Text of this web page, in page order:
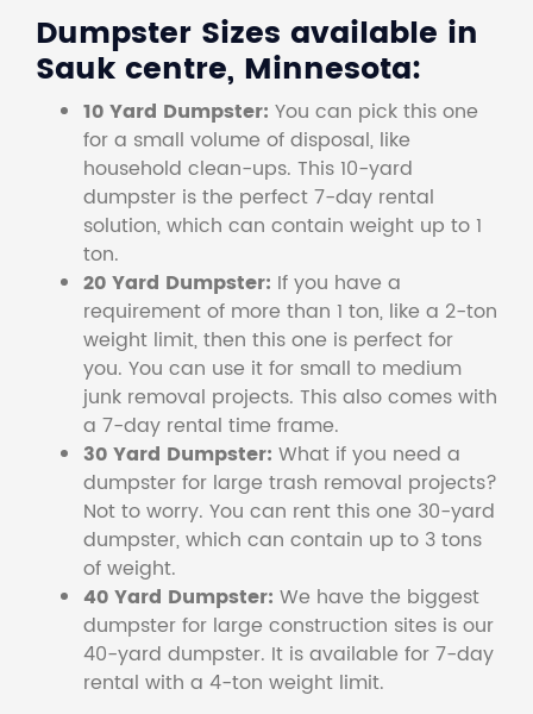
Dumpster Sizes available in
Sauk centre, Minnesota:
10 Yard Dumpster: You can pick this one
for a small volume of disposal, like
household clean-ups. This 10-yard
dumpster is the perfect 7-day rental
solution, which can contain weight up to 1
ton.
20 Yard Dumpster: If you have a
requirement of more than 1 ton, like a 2-ton
weight limit, then this one is perfect for
you. You can use it for small to medium
junk removal projects. This also comes with
a 7-day rental time frame.
30 Yard Dumpster: What if you need a
dumpster for large trash removal projects?
Not to worry. You can rent this one 30-yard
dumpster, which can contain up to 3 tons
of weight.
40 Yard Dumpster: We have the biggest
dumpster for large construction sites is our
40-yard dumpster. It is available for 7-day
rental with a 4-ton weight limit.